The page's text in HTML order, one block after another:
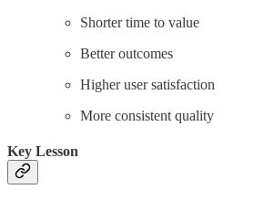
Shorter time to value
Better outcomes
Higher user satisfaction
More consistent quality
Key Lesson